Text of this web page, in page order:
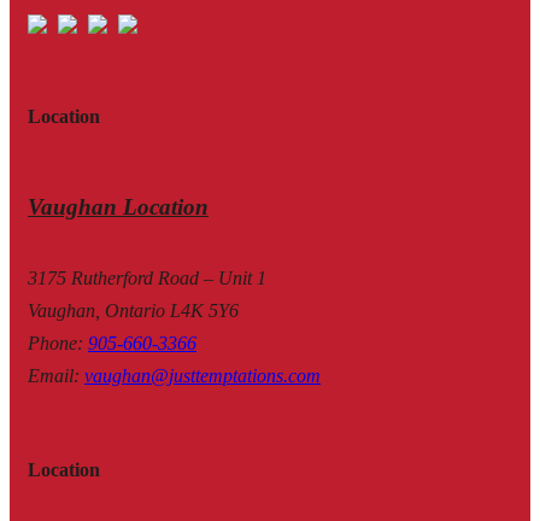
Location
Vaughan Location
3175 Rutherford Road – Unit 1
Vaughan, Ontario L4K 5Y6
Phone: 905-660-3366
Email: vaughan@justtemptations.com
Location